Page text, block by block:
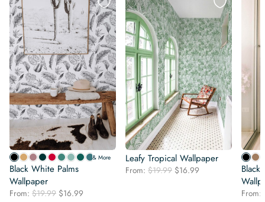
& More
Black White Palms
Wallpaper
From: $19.99 Original
$16.99
Leafy Tropical Wallpaper
From: $19.99 Original
$16.99
Black
From: